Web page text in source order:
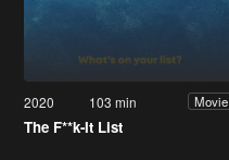
2020 103 min Movie
The F**k-It List